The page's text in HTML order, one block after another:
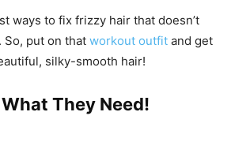
ways to fix frizzy hair that doesn’t
put on that workout outfit and get
silky-smooth hair!
They Need!